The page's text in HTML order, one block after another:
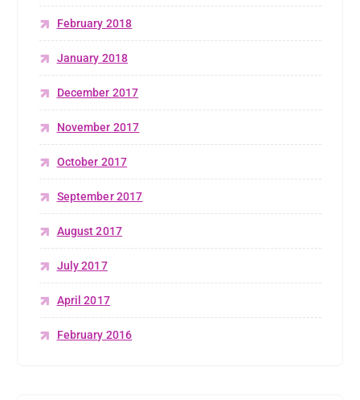
February 2018
January 2018
December 2017
November 2017
October 2017
September 2017
August 2017
July 2017
April 2017
February 2016